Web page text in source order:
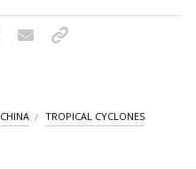
CHINA TROPICAL CYCLONES